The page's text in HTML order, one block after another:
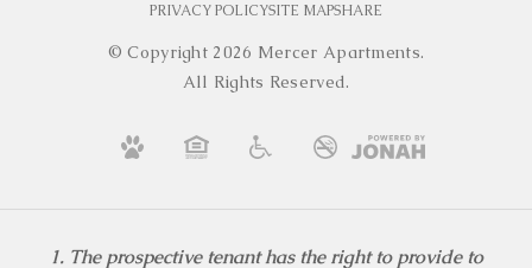
PRIVACY POLICYSITE MAPSHARE
© Copyright 2026 Mercer Apartments.
All Rights Reserved.
1. The prospective tenant has the right to provide to